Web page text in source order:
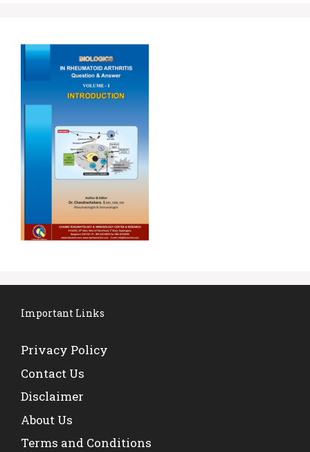
Important Links
Privacy Policy
Contact Us
Disclaimer
About Us
Terms and Conditions